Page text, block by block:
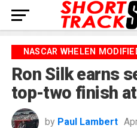
NASCAR WHELEN
Ron Silk earns
top-two finish
by Paul Lambert